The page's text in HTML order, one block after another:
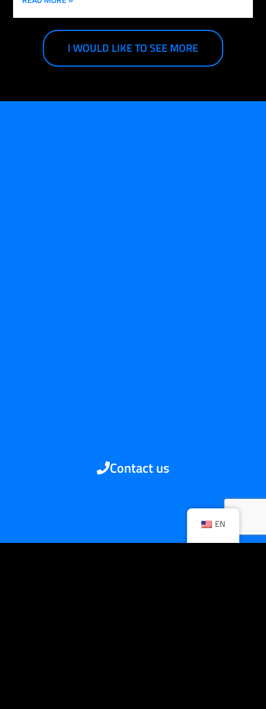
I WOULD LIKE TO SEE MORE
Contact us
EN